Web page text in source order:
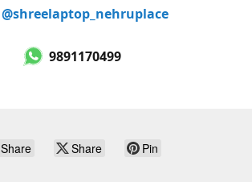
@shreelaptop_nehruplace
9891170499
Share Share Pin